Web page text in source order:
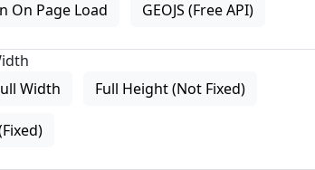
On Page Load GEOJS (Free API)
Width Full Height (Not Fixed)